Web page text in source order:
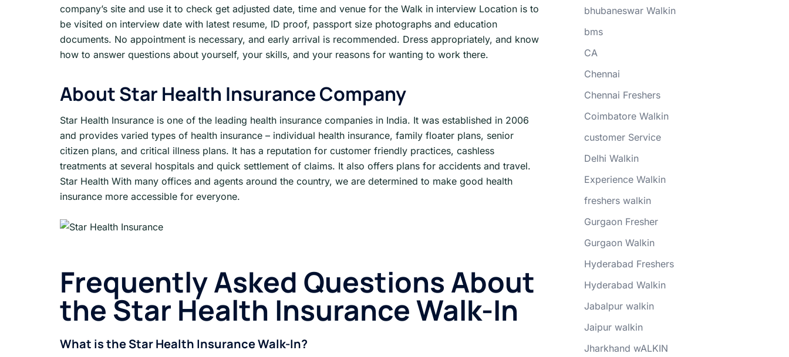
company’s site and use it to check get adjusted date, time and venue for the Walk in interview Location is to
be visited on interview date with latest resume, ID proof, passport size photographs and education
documents. No appointment is necessary, and early arrival is recommended. Dress appropriately, and know
how to answer questions about yourself, your skills, and your reasons for wanting to work there.
AboutStar Health InsuranceCompany
Star Health Insurance is one of the leading health insurance companies in India. It was established in 2006
and provides varied types of health insurance – individual health insurance, family floater plans, senior
citizen plans, and critical illness plans. It has a reputation for customer friendly practices, cashless
treatments at several hospitals and quick settlement of claims. It also offers plans for accidents and travel.
Star Health With many offices and agents around the country, we are determined to make good health
insurance more accessible for everyone.
Frequently Asked Questions About
the Star Health InsuranceWalk-In
What is the Star Health Insurance Walk-In?
bhubaneswar Walkin
bms
CA
Chennai
Chennai Freshers
Coimbatore Walkin
customer Service
Delhi Walkin
Experience Walkin
freshers walkin
Gurgaon Fresher
Gurgaon Walkin
Hyderabad Freshers
Hyderabad Walkin
Jabalpur walkin
Jaipur walkin
Jharkhand wALKIN